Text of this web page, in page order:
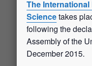
The
Sciencetakes
following the
Assembly of the
December 2015.